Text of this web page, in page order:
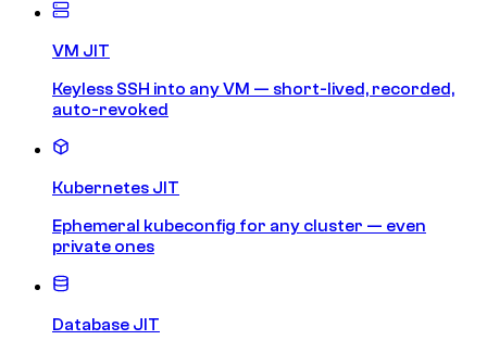
VM JIT
Keyless SSH into any VM — short-lived, recorded,
auto-revoked
Kubernetes JIT
Ephemeral kubeconfig for any cluster — even
private ones
Database JIT